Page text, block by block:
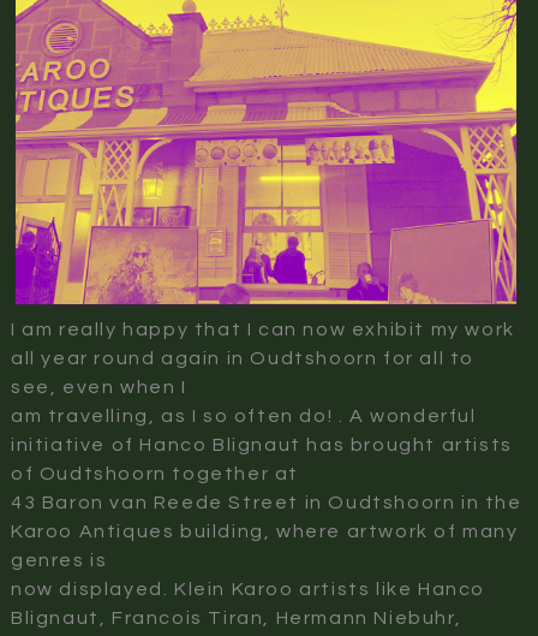
I am really happy that I can now exhibit my work
all year round again in Oudtshoorn for all to
see, even when I
am travelling, as I so often do! . A wonderful
initiative of Hanco Blignaut has brought artists
of Oudtshoorn together at
43 Baron van Reede Street in Oudtshoorn in the
Karoo Antiques building, where artwork of many
genres is
now displayed. Klein Karoo artists like Hanco
Blignaut, Francois Tiran, Hermann Niebuhr,